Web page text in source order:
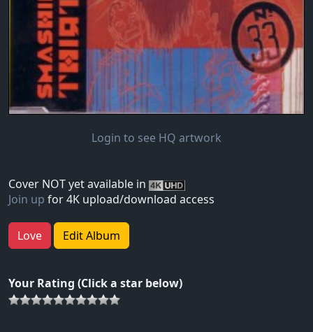
Login to see HQ artwork
Cover NOT yet available in
Join up for 4K upload/download access
Love Edit Album
Your Rating (Click a star below)